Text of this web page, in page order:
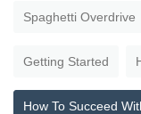
Spaghetti Overdrive
Getting Started
How To Succeed